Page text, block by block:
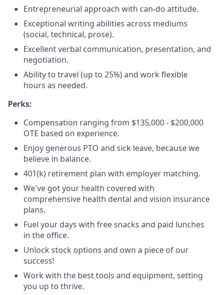
Entrepreneurial approach with can-do attitude.
Exceptional writing abilities across mediums
(social, technical, prose).
Excellent verbal communication, presentation, and
negotiation.
Ability to travel (up to 25%) and work flexible
hours as needed.
Perks:
Compensation ranging from $135,000 - $200,000
OTE based on experience.
Enjoy generous PTO and sick leave, because we
believe in balance.
401(k) retirement plan with employer matching.
We've got your health covered with
comprehensive health dental and vision insurance
plans.
Fuel your days with free snacks and paid lunches
in the office.
Unlock stock options and own a piece of our
success!
Work with the best tools and equipment, setting
you up to thrive.